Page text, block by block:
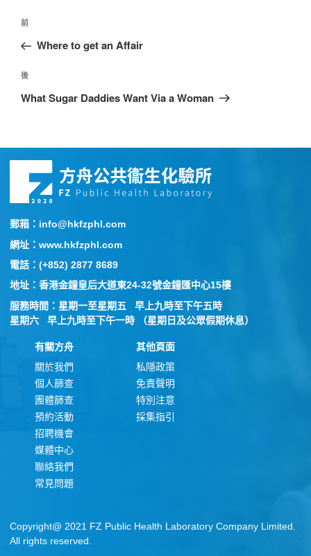
前
Where to get an Affair
後
What Sugar Daddies Want Via a Woman
郵箱：info@hkfzphl.com
網址：www.hkfzphl.com
電話：(+852) 2877 8689
地址：香港金鐘皇后大道東24-32號金鐘匯中心15樓
服務時間：星期一至星期五 早上九時至下午五時
星期六 早上九時至下午一時 （星期日及公眾假期休息）
有關方舟
關於我們
個人篩查
團體篩查
預約活動
招聘機會
媒體中心
聯絡我們
常見問題
其他頁面
私隱政策
免責聲明
特別注意
採集指引
Copyright@ 2021 FZ Public Health Laboratory Company Limited.
All rights reserved.